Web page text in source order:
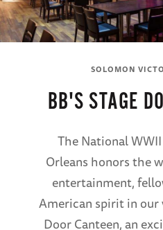
SOLOMON
BB'S STAGE
The National
Orleans honors the
entertainment,
American spirit in our
Door Canteen, an